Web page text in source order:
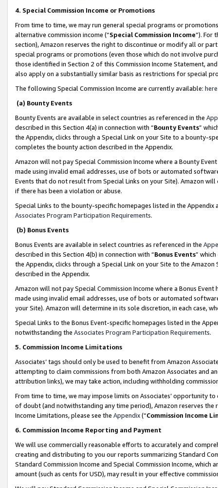
4. Special Commission Income or Promotions
From time to time, we may run general special programs or
alternative commission income (“Special Commission Income”). For
section), Amazon reserves the right to discontinue or modify all or
special programs or promotions (even those which do not involve
those identified in Section 2 of this Commission Income Statement,
also apply on a substantially similar basis as restrictions for special
The following Special Commission Income are currently available: here
(a) Bounty Events
Bounty Events are available in select countries as referenced in the
described in this Section 4(a) in connection with “Bounty Events”
the Appendix, clicks through a Special Link on your Site to a bounty-
completes the bounty action described in the Appendix.
Amazon will not pay Special Commission Income where a Bounty
made using invalid email addresses, use of bots or automated
Events that do not result from Special Links on your Site). Amazon
if there has been a violation or abuse.
Special Links to the bounty-specific homepages listed in the
Associates Program Participation Requirements.
(b) Bonus Events
Bonus Events are available in select countries as referenced in the
described in this Section 4(b) in connection with “Bonus Events”
the Appendix, clicks through a Special Link on your Site to the
described in the Appendix.
Amazon will not pay Special Commission Income where a Bonus
made using invalid email addresses, use of bots or automated
your Site). Amazon will determine in its sole discretion, in each case,
Special Links to the Bonus Event-specific homepages listed in the
notwithstanding the Associates Program Participation Requirements.
5. Commission Income Limitations
Associates’ tags should only be used to benefit from Amazon
attempting to claim commissions from both Amazon Associates and
attribution links), we may take action, including withholding
From time to time, we may impose limits on Associates’ opportunity
of doubt (and notwithstanding any time period), Amazon reserves
Income Limitations, please see the Appendix(“Commission Income
6. Commission Income Reporting and Payment
We will use commercially reasonable efforts to accurately and
creating and distributing to you our reports summarizing Standard
Standard Commission Income and Special Commission Income,
amount (such as cents for USD), may result in your effective